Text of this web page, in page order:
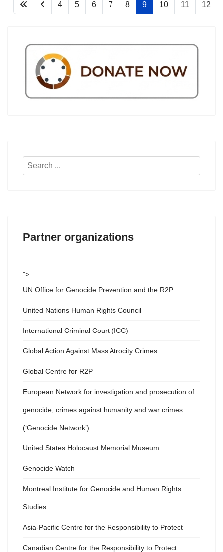
4 5 6 7 8 9 10 11 12
Search
Partner organizations
">
UN Office for Genocide Prevention and the R2P
United Nations Human Rights Council
International Criminal Court (ICC)
Global Action Against Mass Atrocity Crimes
Global Centre for R2P
European Network for investigation and prosecution of
genocide, crimes against humanity and war crimes
(‘Genocide Network’)
United States Holocaust Memorial Museum
Genocide Watch
Montreal Institute for Genocide and Human Rights
Studies
Asia-Pacific Centre for the Responsibility to Protect
Canadian Centre for the Responsibility to Protect